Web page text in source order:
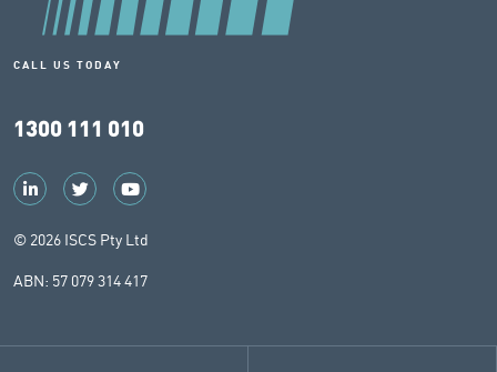
CALL US TODAY
1300 111 010
© 2026 ISCS Pty Ltd
ABN: 57 079 314 417